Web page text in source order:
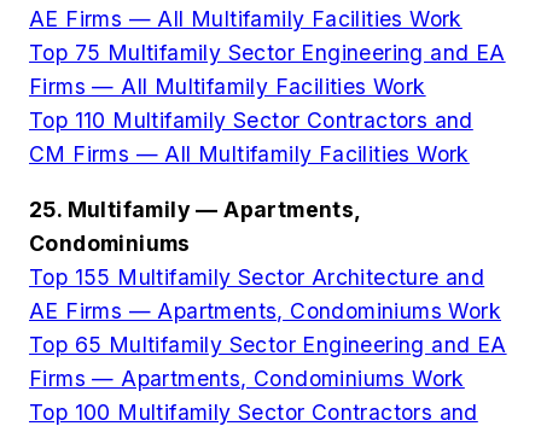
AE Firms — All Multifamily Facilities Work
Top 75 Multifamily Sector Engineering and EA
Firms — All Multifamily Facilities Work
Top 110 Multifamily Sector Contractors and
CM Firms — All Multifamily Facilities Work
25. Multifamily — Apartments,
Condominiums
Top 155 Multifamily Sector Architecture and
AE Firms — Apartments, Condominiums Work
Top 65 Multifamily Sector Engineering and EA
Firms — Apartments, Condominiums Work
Top 100 Multifamily Sector Contractors and